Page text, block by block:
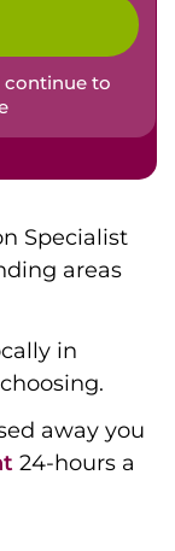
Specialist
areas
in
away you
24-hours a
continue to